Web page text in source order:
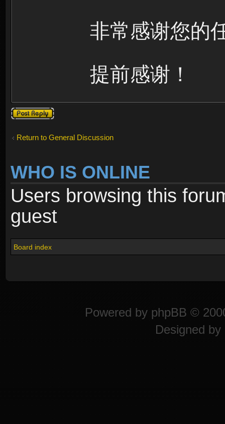
非常感谢您的
提前感谢！
Post a reply
Return to General Discussion
WHO IS ONLINE
Users browsing this
guest
Board index
Powered by phpBB ©
Designed by